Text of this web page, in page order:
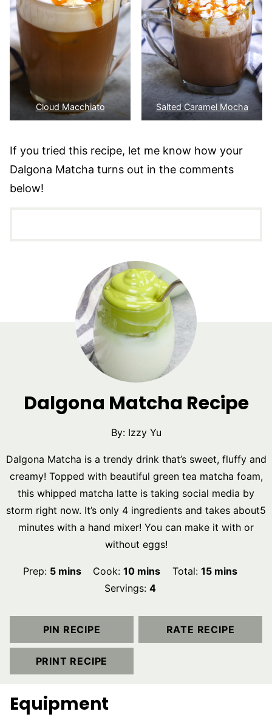
Cloud Macchiato Salted Caramel Mocha
If you tried this recipe, let me know how your
Dalgona Matcha turns out in the comments
below!
Dalgona Matcha Recipe
By: Izzy Yu
Dalgona Matcha is a trendy drink that’s sweet, fluffy and
creamy! Topped with beautiful green tea matcha foam,
this whipped matcha latte is taking social media by
storm right now. It’s only 4 ingredients and takes about5
minutes with a hand mixer! You can make it with or
without eggs!
Prep: 5minutes
mins Cook:10minutes
mins Total: 15minutes
mins
Servings: 4
PIN RECIPE RATE RECIPE
PRINT RECIPE
Equipment